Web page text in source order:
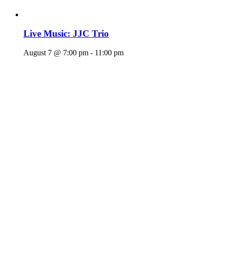
Live Music: JJC Trio
August 7 @ 7:00 pm - 11:00 pm